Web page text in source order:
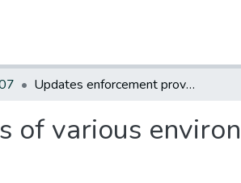
Updates enforcement provisions of various environmental laws in a uniform manner.
of various